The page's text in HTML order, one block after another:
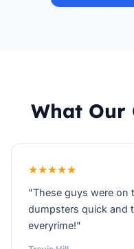
What Our
★★★★★
"These guys were on
dumpsters quick and
everyrime!"